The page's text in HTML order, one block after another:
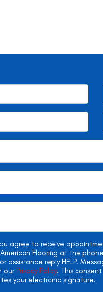
agree to receive
Flooring at the
assistance reply HELP.
our Privacy Policy. This
your electronic signature.